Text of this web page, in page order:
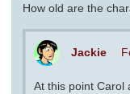
How old are the
Jackie
At this point Carol